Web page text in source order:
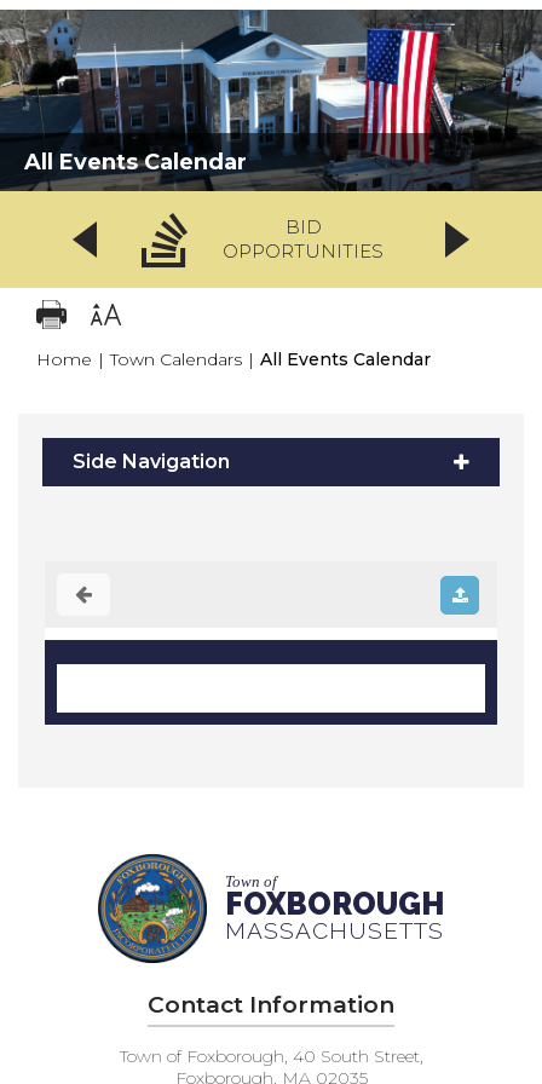
All Events Calendar
BID
OPPORTUNITIES
Home | Town Calendars | All Events Calendar
Side Navigation
Town of
FOXBOROUGH
MASSACHUSETTS
Contact Information
Town of Foxborough, 40 South Street,
Foxborough, MA 02035